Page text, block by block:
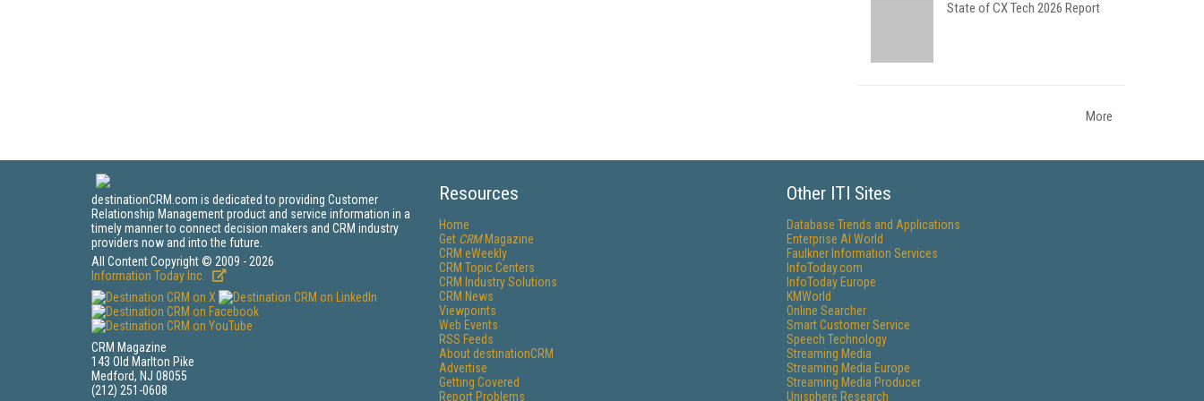
State of CX Tech 2026 Report
More
destinationCRM.com is dedicated to providing Customer
Relationship Management product and service information in a
timely manner to connect decision makers and CRM industry
providers now and into the future.
All Content Copyright © 2009 - 2026
Information Today Inc.
CRM Magazine
143 Old Marlton Pike
Medford, NJ 08055
(212) 251-0608
Resources
Home
Get CRMMagazine
CRM eWeekly
CRM Topic Centers
CRM Industry Solutions
CRM News
Viewpoints
Web Events
RSS Feeds
About destinationCRM
Advertise
Getting Covered
Report Problems
Other ITI Sites
Database Trends and Applications
Enterprise AI World
Faulkner Information Services
InfoToday.com
InfoToday Europe
KMWorld
Online Searcher
Smart Customer Service
Speech Technology
Streaming Media
Streaming Media Europe
Streaming Media Producer
Unisphere Research